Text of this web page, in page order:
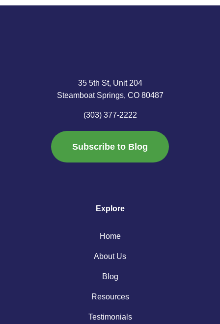
35 5th St, Unit 204
Steamboat Springs, CO 80487
(303) 377-2222
Subscribe to Blog
Explore
Home
About Us
Blog
Resources
Testimonials